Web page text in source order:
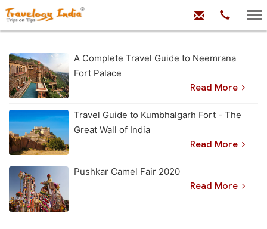
Phone:
99
71704
A Complete Travel Guide to Neemrana
Fort Palace
Read More
Travel Guide to Kumbhalgarh Fort - The
Great Wall of India
Read More
Pushkar Camel Fair 2020
Read More